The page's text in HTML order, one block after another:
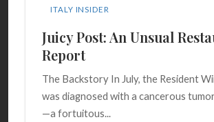
ITALY INSIDER
Juicy Post: An Unsual
Report
The Backstory In July, the Resident
was diagnosed with a cancerous
—a fortuitous...